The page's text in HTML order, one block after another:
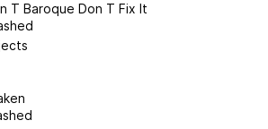
T Baroque Don T Fix It